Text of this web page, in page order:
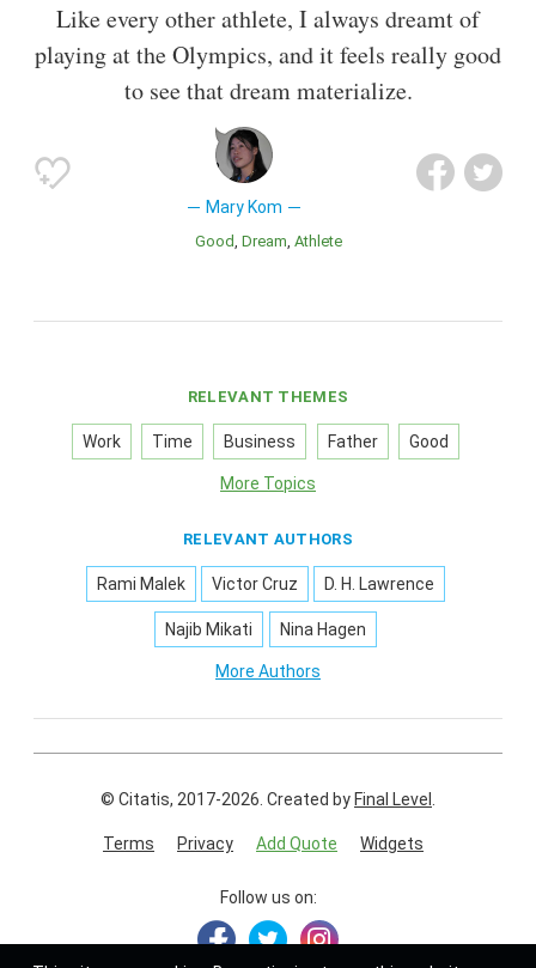
Like every other athlete, I always dreamt of
playing at the Olympics, and it feels really good
to see that dream materialize.
Mary Kom
Good Dream Athlete
RELEVANT THEMES
Work Time Business Father Good
More Topics
RELEVANT AUTHORS
Rami Malek Victor Cruz D. H. Lawrence
Najib Mikati Nina Hagen
More Authors
© Citatis, 2017-2026. Created by Final Level
Terms Privacy Add Quote Widgets
Follow us on: